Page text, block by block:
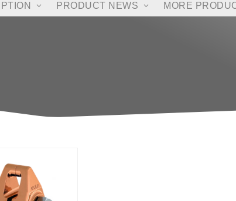
PRODUCT NEWS MORE